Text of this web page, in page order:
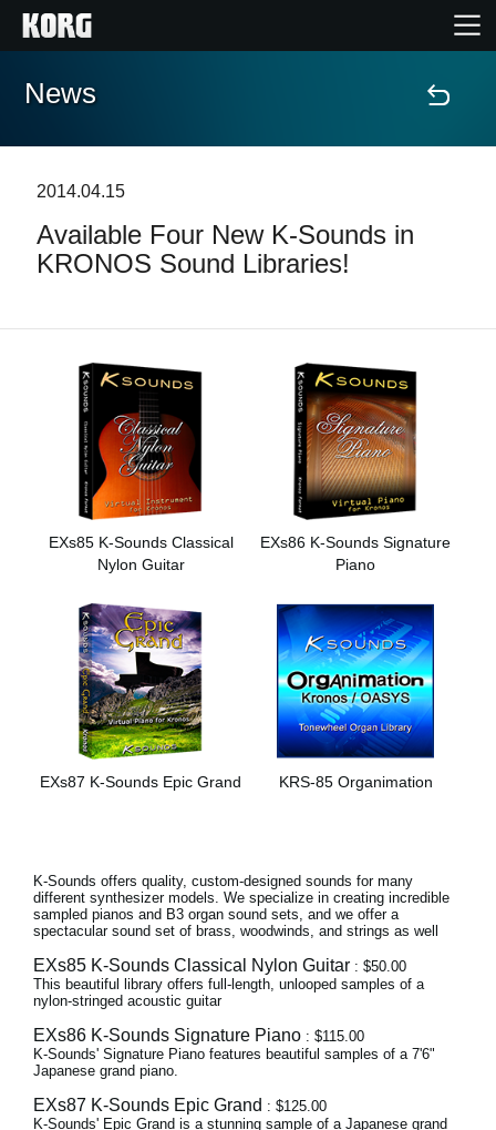
Home
Contenuti
Supporto tecnico
Dove Acquistare
News
Paesi
A proposito di Korg
News
2014.04.15
Available Four New K-Sounds in
KRONOS Sound Libraries!
EXs85 K-Sounds Classical
Nylon Guitar
EXs86 K-Sounds Signature
Piano
EXs87 K-Sounds Epic Grand KRS-85 Organimation
K-Sounds offers quality, custom-designed sounds for many
different synthesizer models. We specialize in creating incredible
sampled pianos and B3 organ sound sets, and we offer a
spectacular sound set of brass, woodwinds, and strings as well
EXs85 K-Sounds Classical Nylon Guitar : $50.00
This beautiful library offers full-length, unlooped samples of a
nylon-stringed acoustic guitar
EXs86 K-Sounds Signature Piano : $115.00
K-Sounds' Signature Piano features beautiful samples of a 7'6"
Japanese grand piano.
EXs87 K-Sounds Epic Grand : $125.00
K-Sounds' Epic Grand is a stunning sample of a Japanese grand